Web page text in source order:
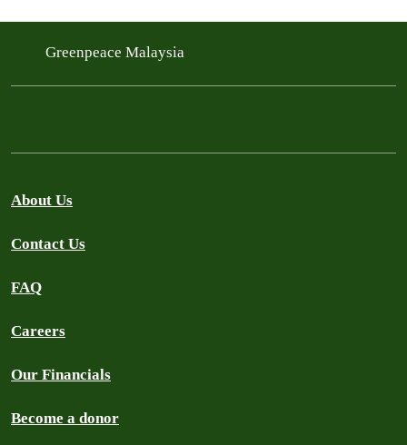
Greenpeace Malaysia
About Us
Contact Us
FAQ
Careers
Our Financials
Become a donor